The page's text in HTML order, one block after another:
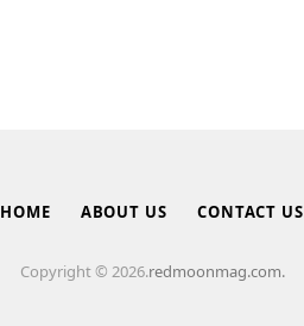
HOME ABOUT US CONTACT US
Copyright © 2026.redmoonmag.com.